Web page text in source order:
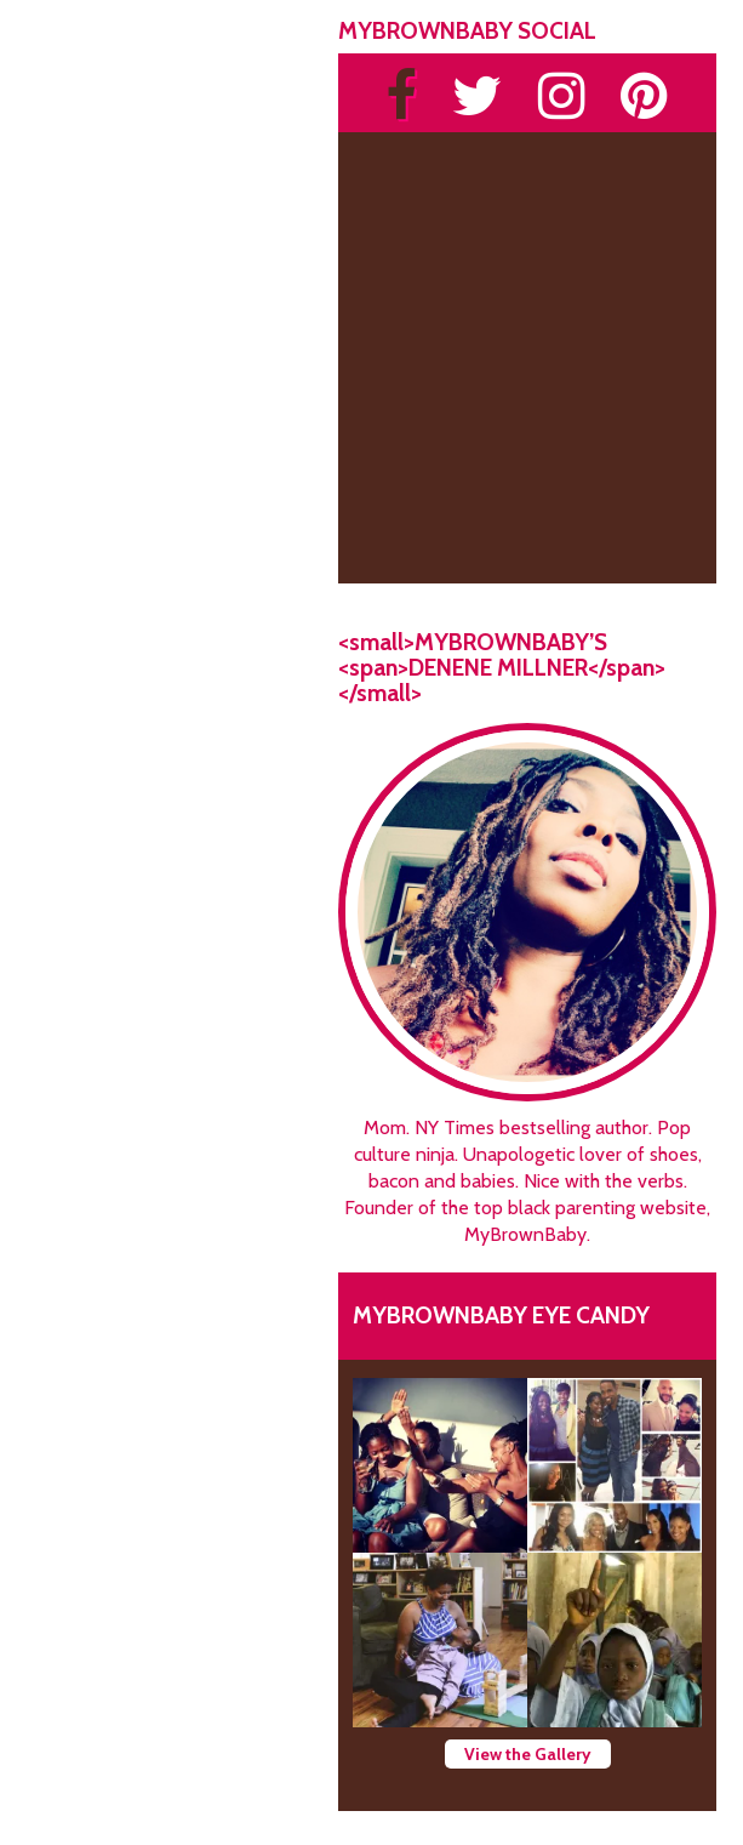
MYBROWNBABY SOCIAL
<small>MYBROWNBABY’S
<span>DENENE MILLNER</span>
</small>
Mom. NY Times bestselling author. Pop
culture ninja. Unapologetic lover of shoes,
bacon and babies. Nice with the verbs.
Founder of the top black parenting website,
MyBrownBaby.
MYBROWNBABY EYE CANDY
View the Gallery